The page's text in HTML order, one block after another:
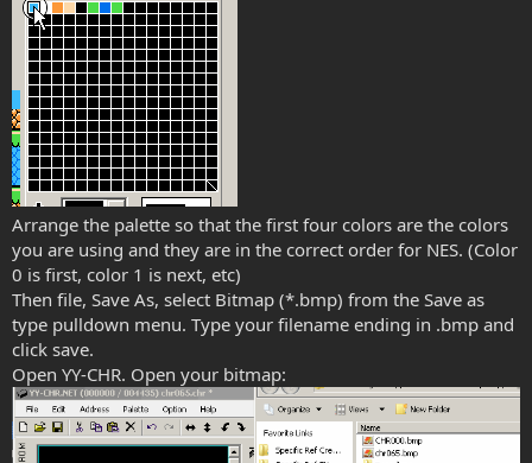
Arrange the palette so that the first four colors are the colors
you are using and they are in the correct order for NES. (Color
0 is first, color 1 is next, etc)
Then file, Save As, select Bitmap (*.bmp) from the Save as
type pulldown menu. Type your filename ending in .bmp and
click save.
Open YY-CHR. Open your bitmap: